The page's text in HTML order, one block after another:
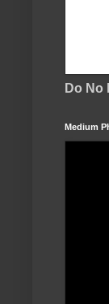
Do No
Medium